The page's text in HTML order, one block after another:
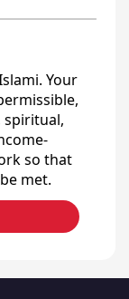
Your
spiritual,
so that
met.